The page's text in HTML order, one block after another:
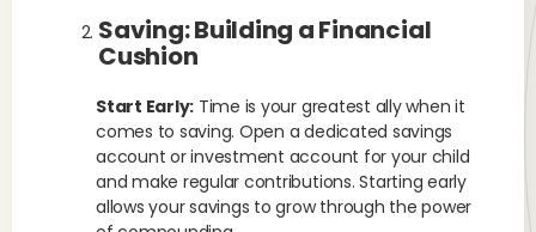
Saving: Building a Financial
Cushion
Start Early: Time is your greatest ally when it
comes to saving. Open a dedicated savings
account or investment account for your child
and make regular contributions. Starting early
allows your savings to grow through the power